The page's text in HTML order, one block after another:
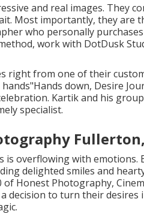
and real images. They
Most importantly, they are
who personally
work with DotDusk
right from one of their
down, Desire
Kartik and his
specialist.
is overflowing with
delighted smiles and
Honest Photography,
decision to turn their